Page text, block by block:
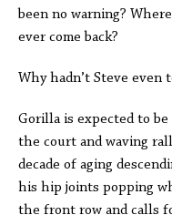
been no warning?
ever come back?
Why hadn’t Steve even
Gorilla is expected to
the court and waving
decade of aging
his hip joints popping
the front row and calls